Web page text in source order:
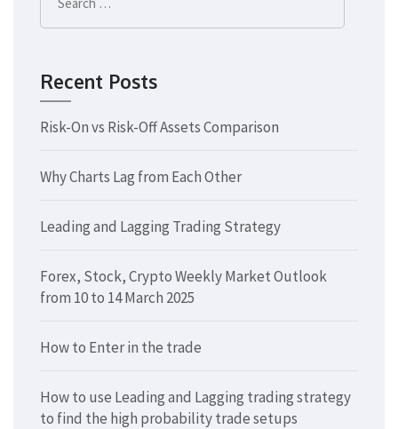
for:
Recent Posts
Risk-On vs Risk-Off Assets Comparison
Why Charts Lag from Each Other
Leading and Lagging Trading Strategy
Forex, Stock, Crypto Weekly Market Outlook
from 10 to 14 March 2025
How to Enter in the trade
How to use Leading and Lagging trading strategy
to find the high probability trade setups